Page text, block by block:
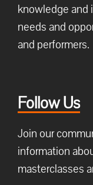
knowledge
needs and
and performers.
Follow Us
Join our
information
masterclasses